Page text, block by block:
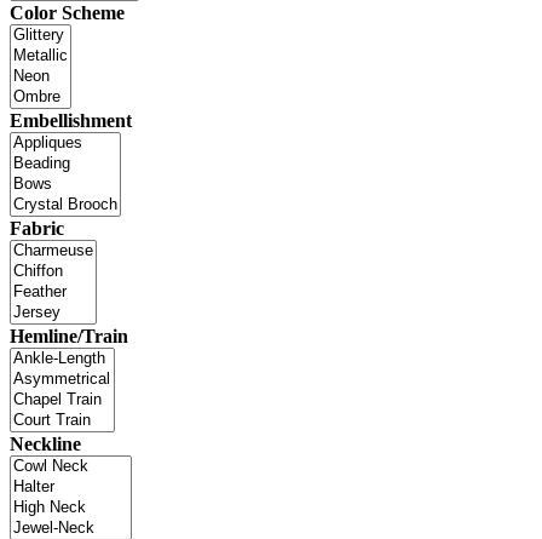
Color Scheme
Embellishment
Fabric
Hemline/Train
Neckline